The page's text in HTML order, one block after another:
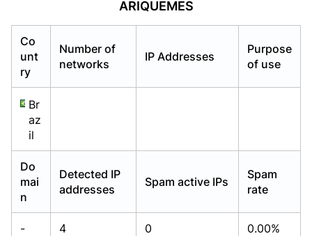
ARIQUEMES
Co
unt
ry
Number of
networks
IP Addresses
Purpose
of use
Br
az
il
Do
mai
n
Detected IP
addresses
Spam active IPs
Spam
rate
- 4 0 0.00%
Already have an account?Login
Already have an account?Login